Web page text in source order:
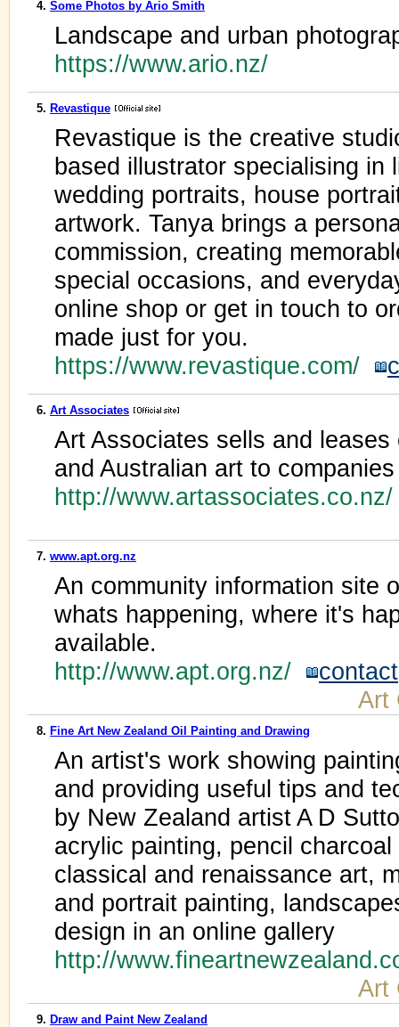
4. Some Photos by Ario Smith
Landscape and urban
https://www.ario.nz/
5. Revastique
Revastique is the creative
based illustrator specialising in
wedding portraits, house
artwork. Tanya brings a
commission, creating
special occasions, and
online shop or get in touch to
made just for you.
https://www.revastique.com/
6. Art Associates
Art Associates sells and
and Australian art to
http://www.artassociates.co.nz/
7. www.apt.org.nz
An community information site
whats happening, where it's
available.
http://www.apt.org.nz/
contact
Art
8. Fine Art New Zealand Oil Painting and Drawing
An artist's work showing
and providing useful tips and
by New Zealand artist A D
acrylic painting, pencil
classical and renaissance art,
and portrait painting,
design in an online gallery
http://
Art
9. Draw and Paint New Zealand